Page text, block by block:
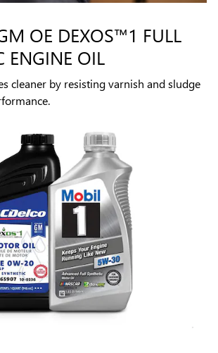
OE DEXOS™1 FULL
ENGINE OIL
cleaner by resisting varnish and sludge